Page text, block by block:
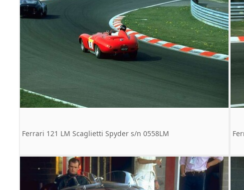
Ferrari 121 LM Scaglietti Spyder s/n 0558LM